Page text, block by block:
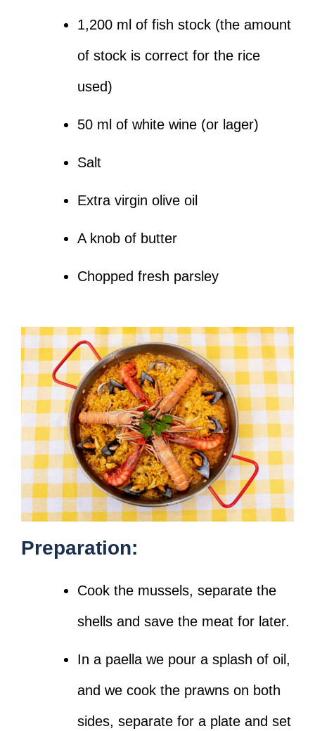
1,200 ml of fish stock (the amount
of stock is correct for the rice
used)
50 ml of white wine (or lager)
Salt
Extra virgin olive oil
A knob of butter
Chopped fresh parsley
Preparation:
Cook the mussels, separate the
shells and save the meat for later.
In a paella we pour a splash of oil,
and we cook the prawns on both
sides, separate for a plate and set